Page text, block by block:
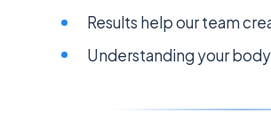
Results help our team
Understanding your